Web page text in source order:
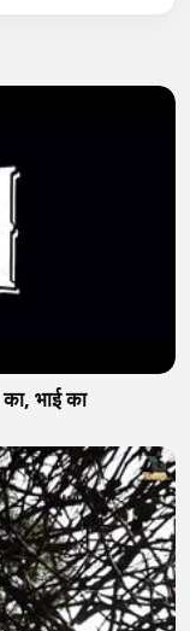
भाई का